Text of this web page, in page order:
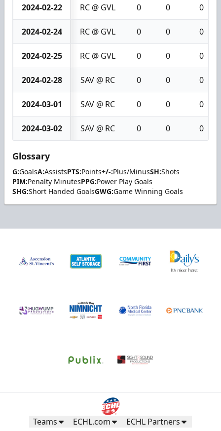
2024-02-22 RC @ GVL 0 0 0
2024-02-24 RC @ GVL 0 0 0
2024-02-25 RC @ GVL 0 0 0
2024-02-28 SAV @ RC 0 0 0
2024-03-01 SAV @ RC 0 0 0
2024-03-02 SAV @ RC 0 0 0
Glossary
G:GoalsA:AssistsPTS:Points+/-:Plus/MinusSH:Shots
PIM:Penalty MinutesPPG:Power Play Goals
SHG:Short Handed GoalsGWG:Game Winning Goals
Teams ECHL.com ECHL Partners